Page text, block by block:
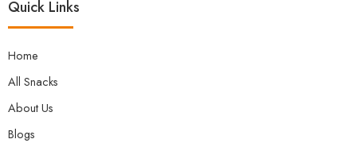
Quick Links
Home
All Snacks
About Us
Blogs